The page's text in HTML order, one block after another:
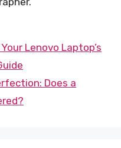
Lenovo Laptop’s
Does a